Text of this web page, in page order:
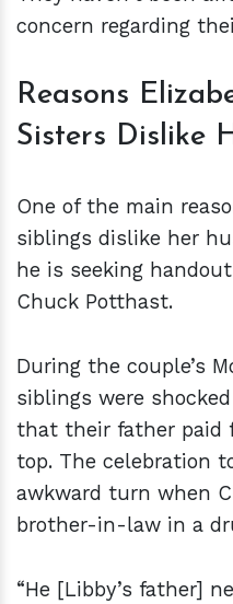
concern regarding
Reasons
Sisters Dislike
One of the main
siblings dislike her
he is seeking
Chuck Potthast.
During the couple’s
siblings were
that their father paid
top. The celebration
awkward turn when
brother-in-law in a
“He [Libby’s father]